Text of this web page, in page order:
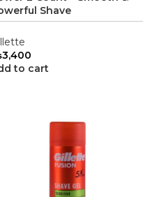
Shave
3,400
to cart